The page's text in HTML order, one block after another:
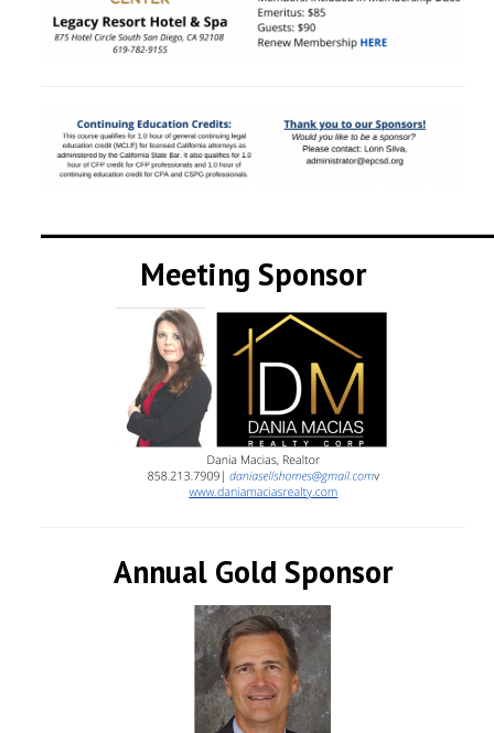
Meeting Sponsor
Annual Gold Sponsor